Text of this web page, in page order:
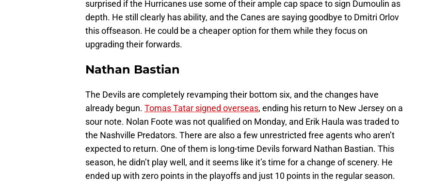
surprised if the Hurricanes use some of their ample cap space to sign Dumoulin as
depth. He still clearly has ability, and the Canes are saying goodbye to Dmitri Orlov
this offseason. He could be a cheaper option for them while they focus on
upgrading their forwards.
Nathan Bastian
The Devils are completely revamping their bottom six, and the changes have
already begun. Tomas Tatar signed overseas, ending his return to New Jersey on a
sour note. Nolan Foote was not qualified on Monday, and Erik Haula was traded to
the Nashville Predators. There are also a few unrestricted free agents who aren’t
expected to return. One of them is long-time Devils forward Nathan Bastian. This
season, he didn’t play well, and it seems like it’s time for a change of scenery. He
ended up with zero points in the playoffs and just 10 points in the regular season.